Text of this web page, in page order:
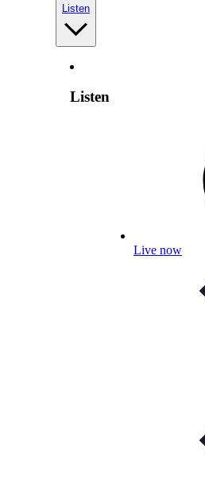
Listen
Listen
Live now